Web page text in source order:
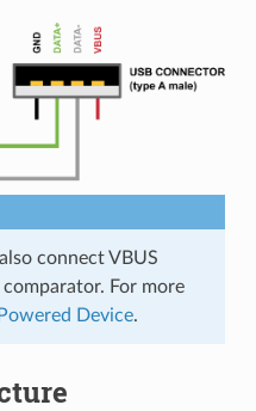
connect VBUS
For more
Device.